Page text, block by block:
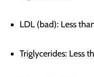
LDL (bad): Less
Triglycerides: Less